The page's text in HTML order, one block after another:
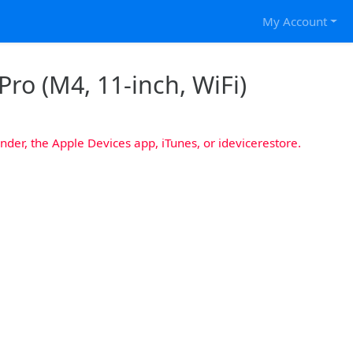
My Account
(M4, 11-inch, WiFi)
the Apple Devices app, iTunes, or idevicerestore.